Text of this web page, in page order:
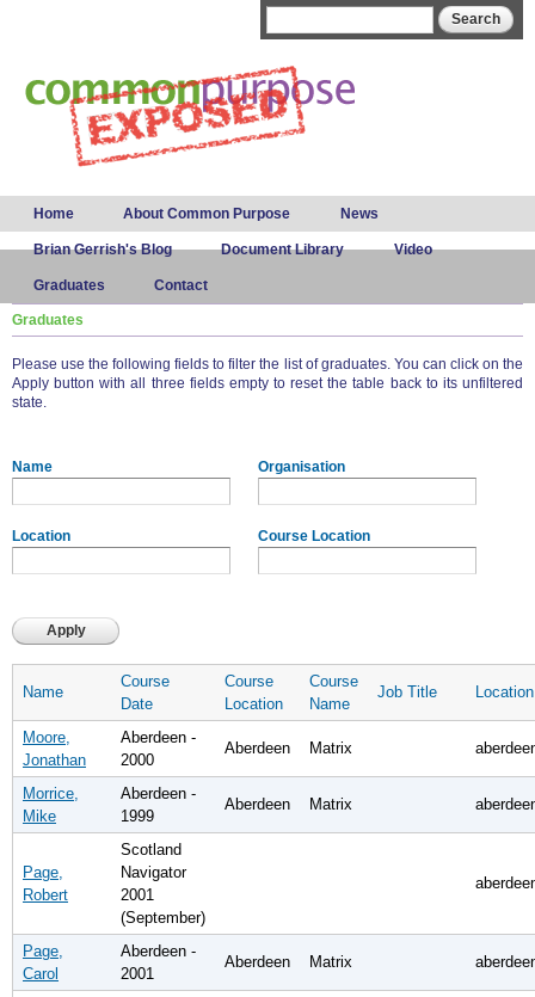
Main menu
Home About Common Purpose News
Brian Gerrish's Blog Document Library Video
Graduates Contact
Graduates
Please use the following fields to filter the list of graduates. You can click on the
Apply button with all three fields empty to reset the table back to its unfiltered
state.
Name Organisation
Location Course Location
Name
Course
Date
Course
Location
Course
Name
Job Title Location
Moore,
Jonathan
Aberdeen -
2000
Aberdeen Matrix
Morrice,
Mike
Aberdeen -
1999
Aberdeen Matrix
Page,
Robert
Scotland
Navigator
2001
(September)
Page,
Carol
Aberdeen -
2001
Aberdeen Matrix